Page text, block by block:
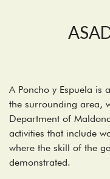
A Poncho y Espuela
the surrounding area,
Department of
activities that include
where the skill of the
demonstrated.